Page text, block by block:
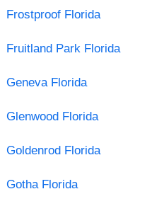
Frostproof Florida
Fruitland Park Florida
Geneva Florida
Glenwood Florida
Goldenrod Florida
Gotha Florida